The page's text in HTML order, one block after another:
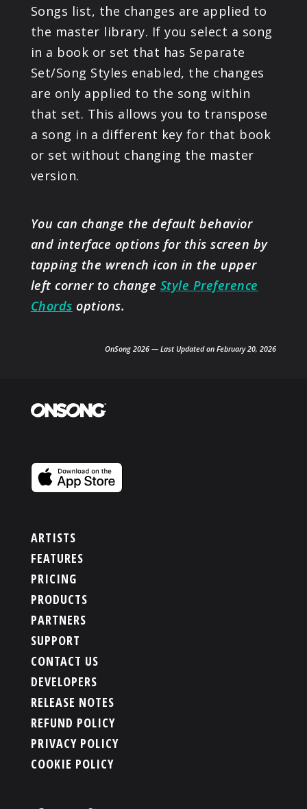
Songs list, the changes are applied to
the master library. If you select a song
in a book or set that has Separate
Set/Song Styles enabled, the changes
are only applied to the song within
that set. This allows you to transpose
a song in a different key for that book
or set without changing the master
version.
You can change the default behavior
and interface options for this screen by
tapping the wrench icon in the upper
left corner to change Style Preference
Chords options.
OnSong 2026 — Last Updated on February 20, 2026
ARTISTS
FEATURES
PRICING
PRODUCTS
PARTNERS
SUPPORT
CONTACT US
DEVELOPERS
RELEASE NOTES
REFUND POLICY
PRIVACY POLICY
COOKIE POLICY